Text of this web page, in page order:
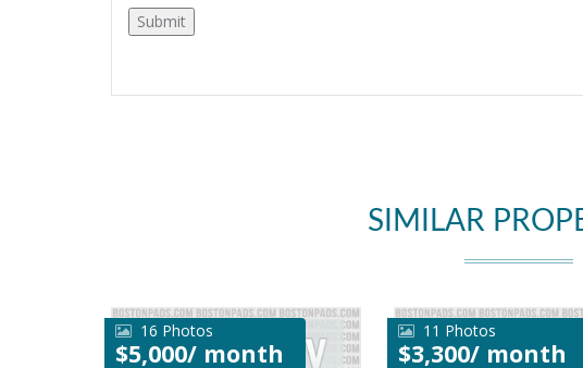
SIMILAR
16 Photos
$5,000/ month
11 Photos
$3,300/ month